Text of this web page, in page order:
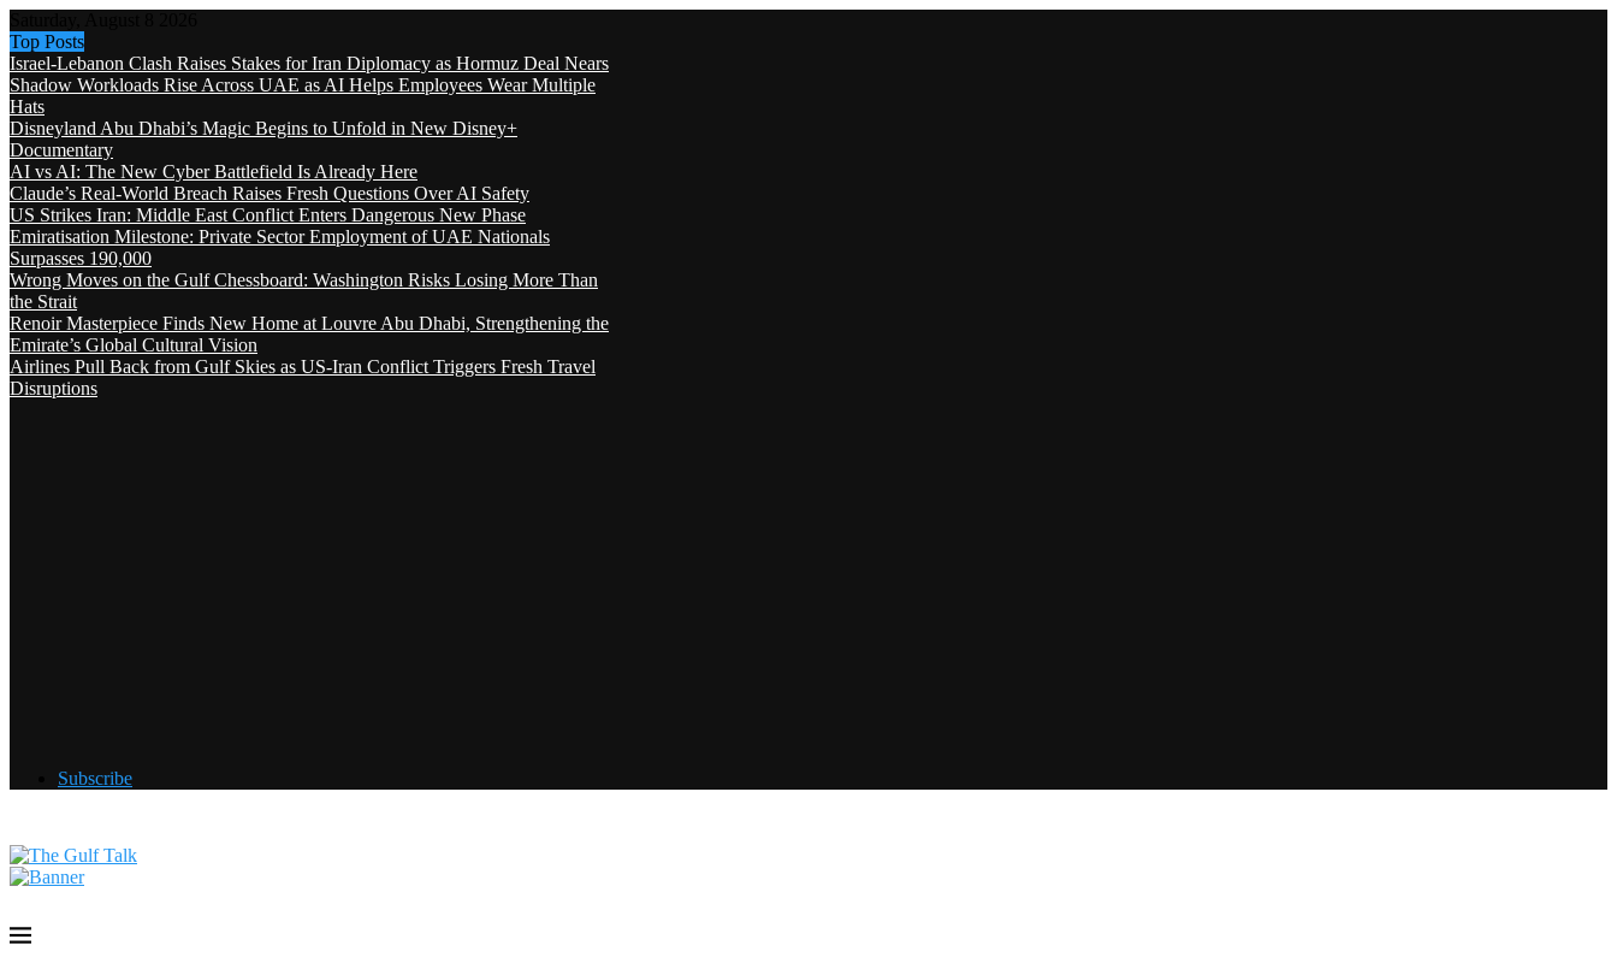
Top Posts
Israel-Lebanon Clash Raises Stakes for Iran Diplomacy as Hormuz Deal Nears
Shadow Workloads Rise Across UAE as AI Helps Employees Wear Multiple
Hats
Disneyland Abu Dhabi’s Magic Begins to Unfold in New Disney+
Documentary
AI vs AI: The New Cyber Battlefield Is Already Here
Claude’s Real-World Breach Raises Fresh Questions Over AI Safety
US Strikes Iran: Middle East Conflict Enters Dangerous New Phase
Emiratisation Milestone: Private Sector Employment of UAE Nationals
Surpasses 190,000
Wrong Moves on the Gulf Chessboard: Washington Risks Losing More Than
the Strait
Renoir Masterpiece Finds New Home at Louvre Abu Dhabi, Strengthening the
Emirate’s Global Cultural Vision
Airlines Pull Back from Gulf Skies as US-Iran Conflict Triggers Fresh Travel
Disruptions
Subscribe